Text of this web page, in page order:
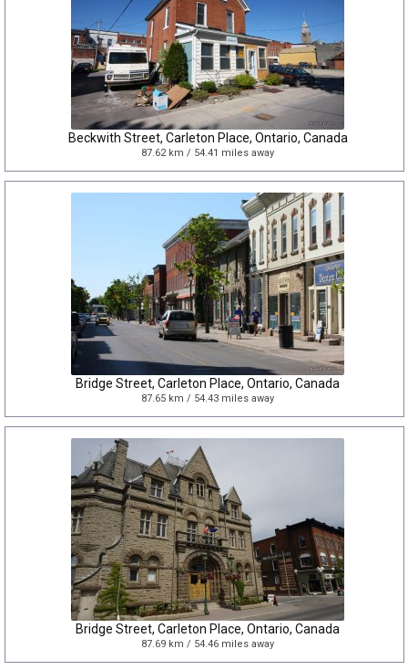
Beckwith Street, Carleton Place, Ontario, Canada
87.62 km / 54.41 miles away
Bridge Street, Carleton Place, Ontario, Canada
87.65 km / 54.43 miles away
Bridge Street, Carleton Place, Ontario, Canada
87.69 km / 54.46 miles away